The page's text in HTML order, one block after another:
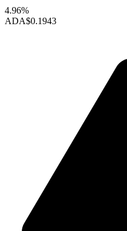
4.96%
ADA$0.1943